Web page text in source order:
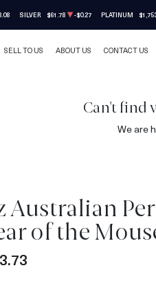
SILVER $61.78 -$0.27 PLATINUM
SELL TO US ABOUT US CONTACT US
Can't find
We are
Australian
of the